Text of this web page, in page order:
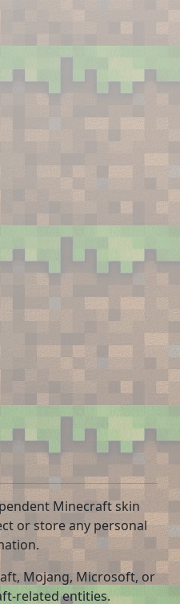
Minecraft skin
or store any personal
Mojang, Microsoft, or
related entities.